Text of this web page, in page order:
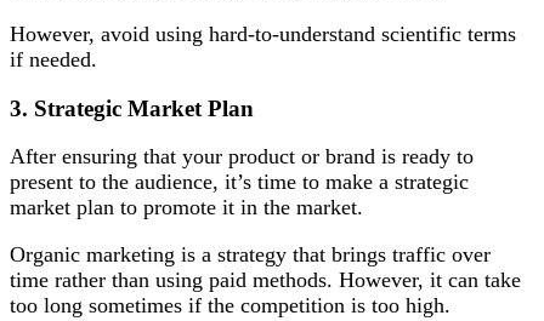
However, avoid using hard-to-understand scientific terms
if needed.
3. Strategic Market Plan
After ensuring that your product or brand is ready to
present to the audience, it’s time to make a strategic
market plan to promote it in the market.
Organic marketing is a strategy that brings traffic over
time rather than using paid methods. However, it can take
too long sometimes if the competition is too high.